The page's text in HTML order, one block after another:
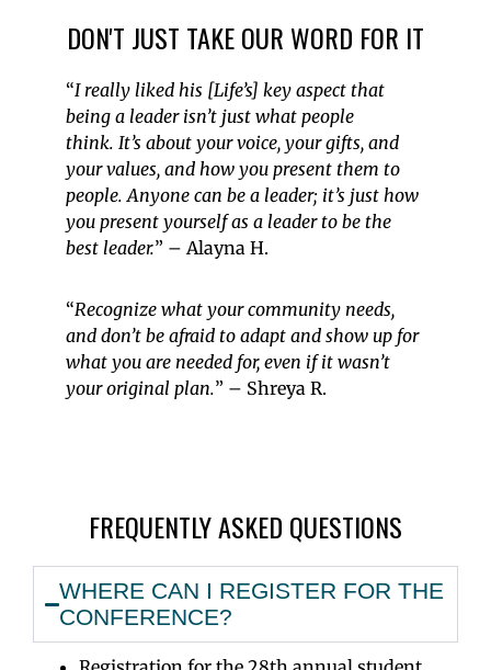
DON'T JUST TAKE OUR WORD FOR IT
“I really liked his [Life’s] key aspect that
being a leader isn’t just what people
think. It’s about your voice, your gifts, and
your values, and how you present them to
people. Anyone can be a leader; it’s just how
you present yourself as a leader to be the
best leader.” – Alayna H.
“Recognize what your community needs,
and don’t be afraid to adapt and show up for
what you are needed for, even if it wasn’t
your original plan.” – Shreya R.
FREQUENTLY ASKED QUESTIONS
WHERE CAN I REGISTER FOR THE
CONFERENCE?